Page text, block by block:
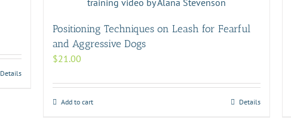
Details
Positioning Techniques on Leash for Fearful
and Aggressive Dogs
$21.00
Add to cart Details